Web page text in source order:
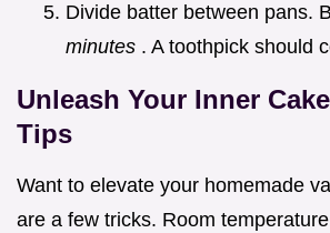
Divide batter between pans.
minutes . A toothpick should
Unleash Your Inner
Tips
Want to elevate your homemade
are a few tricks. Room